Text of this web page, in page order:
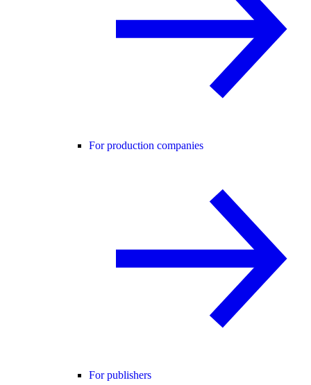
For production companies
For publishers